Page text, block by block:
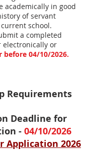
academically in good
of servant
school.
a completed
or
before 04/10/2026.
Requirements
Deadline for
- 04/10/2026
Application 2026